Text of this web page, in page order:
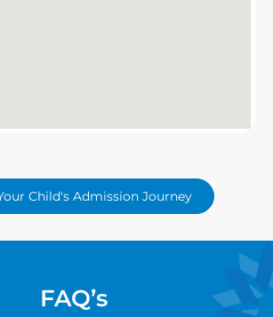
Child's Admission Journey
FAQ’s